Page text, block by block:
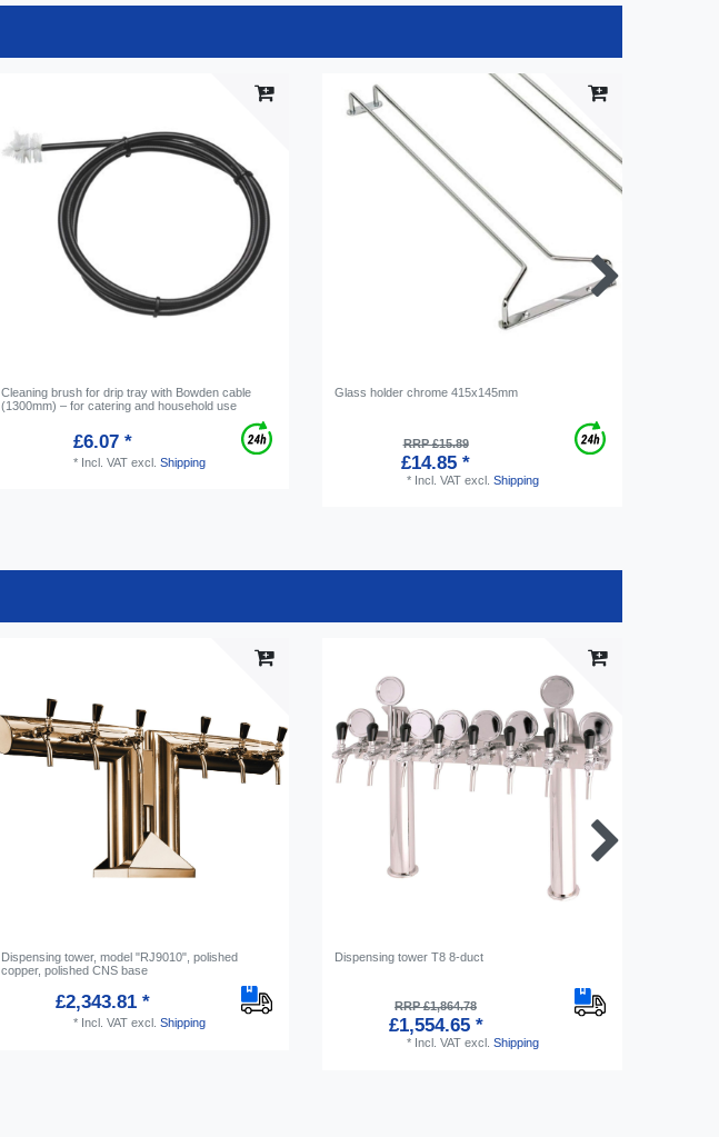
Cleaning brush for drip tray with Bowden cable
(1300mm) – for catering and household use
£6.07 *
* Incl. VATexcl. Shipping
Glass holder chrome 415x145mm
RRP £15.89
£14.85 *
* Incl. VATexcl. Shipping
Dispensing tower, model "RJ9010", polished
copper, polished CNS base
£2,343.81 *
* Incl. VATexcl. Shipping
Dispensing tower T8 8-duct
RRP £1,864.78
£1,554.65 *
* Incl. VATexcl. Shipping